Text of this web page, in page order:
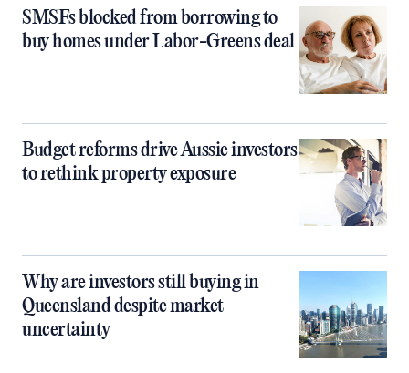
SMSFs blocked from borrowing to
buy homes under Labor-Greens deal
Budget reforms drive Aussie investors
to rethink property exposure
Why are investors still buying in
Queensland despite market
uncertainty